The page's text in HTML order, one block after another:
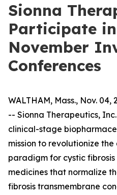
Sionna
Participate
November
Conferences
WALTHAM, Mass., Nov. 04,
-- Sionna Therapeutics,
clinical-stage
mission to revolutionize
paradigm for cystic
medicines that normalize
fibrosis transmembrane